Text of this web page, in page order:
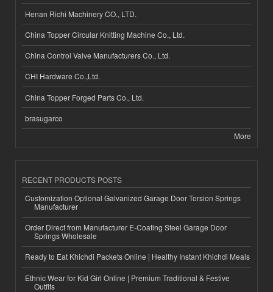
Henan Richi Machinery CO., LTD.
China Topper Circular Knitting Machine Co., Ltd.
China Control Valve Manufacturers Co., Ltd.
CHI Hardware Co.,Ltd.
China Topper Forged Parts Co., Ltd.
brasugarco
More
RECENT PRODUCTS POSTS
Customization Optional Galvanized Garage Door Torsion Springs
Manufacturer
Order Direct from Manufacturer E-Coating Steel Garage Door
Springs Wholesale
Ready to Eat Khichdi Packets Online | Healthy Instant Khichdi Meals
Ethnic Wear for Kid Girl Online | Premium Traditional & Festive
Outfits